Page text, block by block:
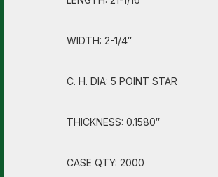
WIDTH: 2-1/4″
C. H. DIA: 5 POINT STAR
THICKNESS: 0.1580″
CASE QTY: 2000